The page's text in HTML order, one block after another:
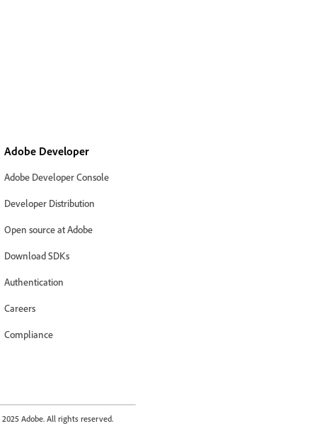
Adobe Developer
Adobe Developer Console
Developer Distribution
Open source at Adobe
Download SDKs
Authentication
Careers
Compliance
Adobe. All rights reserved.